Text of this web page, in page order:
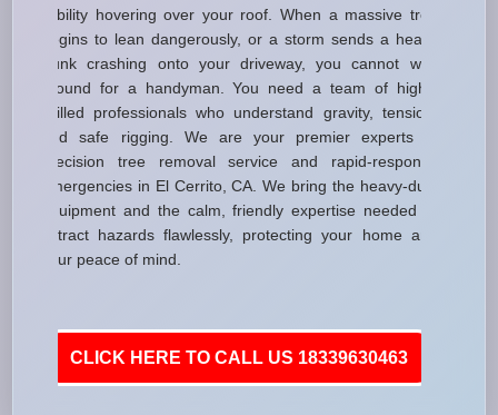
liability hovering over your roof. When a massive tree
begins to lean dangerously, or a storm sends a heavy
trunk crashing onto your driveway, you cannot wait
around for a handyman. You need a team of highly
skilled professionals who understand gravity, tension,
and safe rigging. We are your premier experts in
precision tree removal service and rapid-response
emergencies in El Cerrito, CA. We bring the heavy-duty
equipment and the calm, friendly expertise needed to
extract hazards flawlessly, protecting your home and
your peace of mind.
CLICK HERE TO CALL US 18339630463